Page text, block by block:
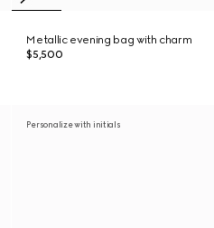
Metallic evening bag with charm
$5,500
Personalize with initials